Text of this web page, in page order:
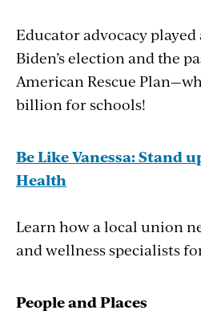
administrators, and state
proposing major changes
history are taught in U.S.
help make this happen,
overhaul, and more
for teachers.
The effort comes after a
civics education in K–12
student per year on civics,
Educator advocacy played
Biden’s election and the
American Rescue
billion for schools!
Be Like Vanessa: Stand
Health
Learn how a local union
and wellness specialists
Peopleand Places